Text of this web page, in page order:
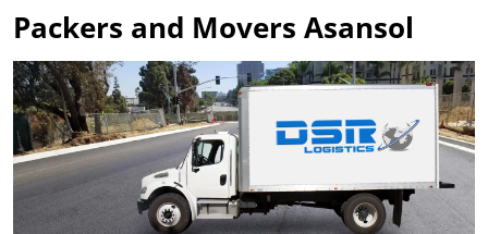
Packers and Movers Asansol